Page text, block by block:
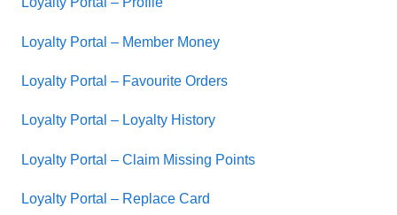
Loyalty Portal – Member Money
Loyalty Portal – Favourite Orders
Loyalty Portal – Loyalty History
Loyalty Portal – Claim Missing Points
Loyalty Portal – Replace Card